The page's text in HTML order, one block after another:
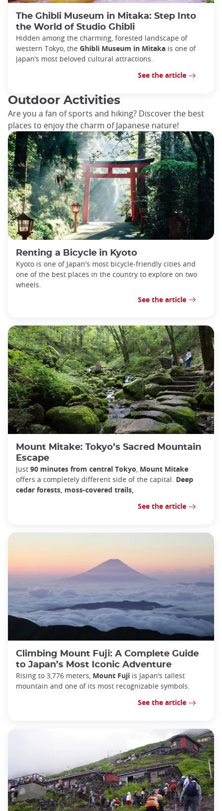
The Ghibli Museum in Mitaka: Step Into
the World of Studio Ghibli
Hidden among the charming, forested landscape of
western Tokyo, the Ghibli Museum in Mitaka is one of
Japan’s most beloved cultural attractions.
See the article
Outdoor Activities
Are you a fan of sports and hiking? Discover the best
places to enjoy the charm of Japanese nature!
Renting a Bicycle in Kyoto
Kyoto is one of Japan's most bicycle-friendly cities and
one of the best places in the country to explore on two
wheels.
See the article
Mount Mitake: Tokyo’s Sacred Mountain
Escape
Just 90 minutes from central Tokyo Mount Mitake
offers a completely different side of the capital. Deep
cedar forests, moss-covered trails,
See the article
Climbing Mount Fuji: A Complete Guide
to Japan’s Most Iconic Adventure
Rising to 3,776 meters, Mount Fuji is Japan’s tallest
mountain and one of its most recognizable symbols.
See the article